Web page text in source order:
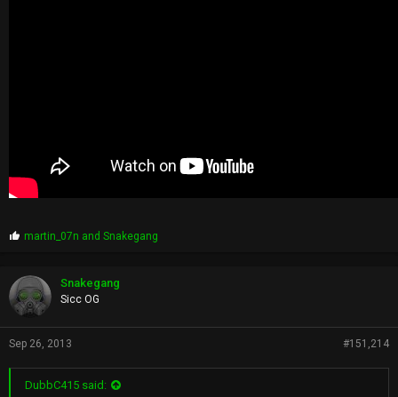
P
p
s
:
martin_07n andSnakegang
Snakegang
Sicc OG
Sep 26, 2013 #151,214
DubbC415 said: